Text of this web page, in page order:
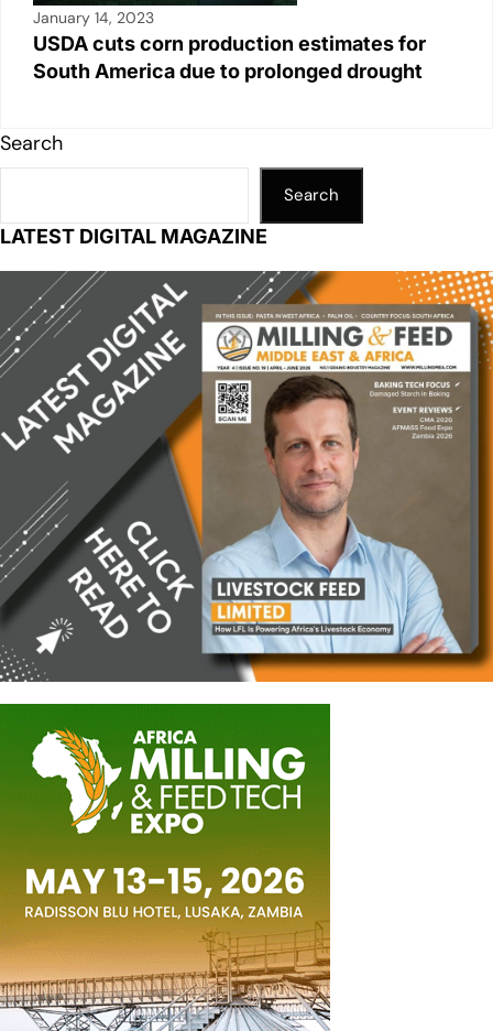
January 14, 2023
USDA cuts corn production estimates for
South America due to prolonged drought
Search
Search
LATEST DIGITAL MAGAZINE